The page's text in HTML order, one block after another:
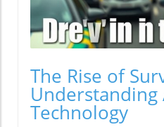
The Rise of
Understanding
Technology